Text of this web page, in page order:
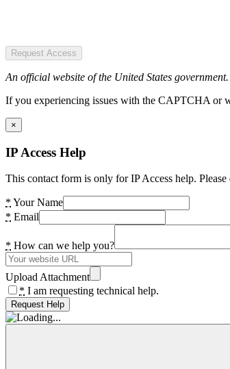
Request Access
An official website of the United States government.
If you experiencing issues with the CAPTCHA or
×
IP Access Help
This contact form is only for IP Access help.
* Your Name
* Email
* How can we help you?
Upload Attachment
* I am requesting technical help.